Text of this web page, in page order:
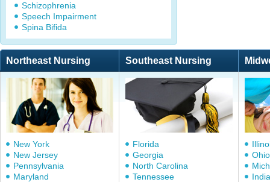
Schizophrenia
Speech Impairment
Spina Bifida
Northeast Nursing Southeast Nursing
New York
New Jersey
Pennsylvania
Maryland
Florida
Georgia
North Carolina
Tennessee
Ohio